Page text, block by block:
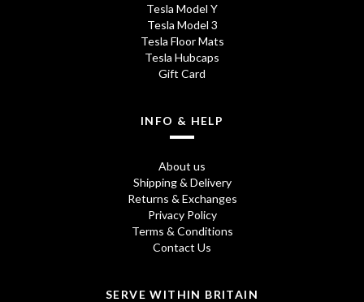
a
s
:
1
.
9
5
.
Tesla Model Y
Tesla Model 3
Tesla Floor Mats
Tesla Hubcaps
Gift Card
INFO & HELP
About us
Shipping & Delivery
Returns & Exchanges
Privacy Policy
Terms & Conditions
Contact Us
SERVE WITHIN BRITAIN